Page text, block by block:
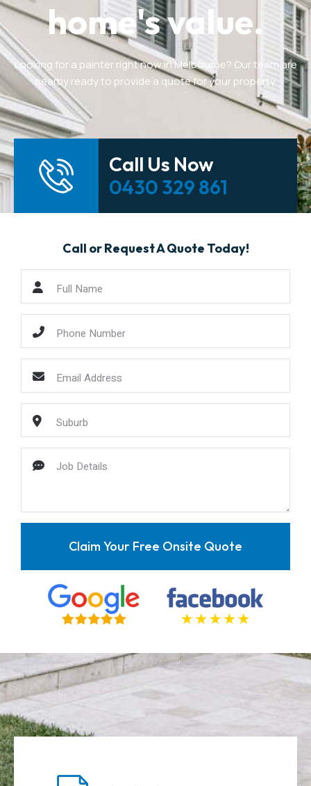
home's value.
Looking for a painter right now in Melbourne? Our team are
nearby ready to provide a quote for your property.
Call Us Now
0430 329 861
Call or Request A Quote Today!
Claim Your Free Onsite Quote